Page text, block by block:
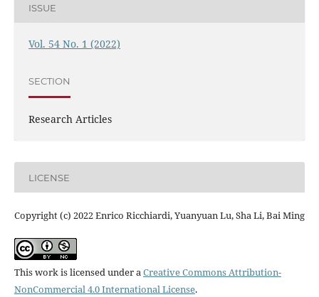
ISSUE
Vol. 54 No. 1 (2022)
SECTION
Research Articles
LICENSE
Copyright (c) 2022 Enrico Ricchiardi, Yuanyuan Lu, Sha Li, Bai Ming
This work is licensed under aCreative Commons Attribution-
NonCommercial 4.0 International License.